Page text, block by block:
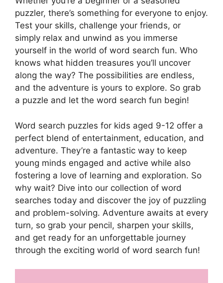
puzzler, there’s something for everyone to enjoy.
Test your skills, challenge your friends, or
simply relax and unwind as you immerse
yourself in the world of word search fun. Who
knows what hidden treasures you’ll uncover
along the way? The possibilities are endless,
and the adventure is yours to explore. So grab
a puzzle and let the word search fun begin!
Word search puzzles for kids aged 9-12 offer a
perfect blend of entertainment, education, and
adventure. They’re a fantastic way to keep
young minds engaged and active while also
fostering a love of learning and exploration. So
why wait? Dive into our collection of word
searches today and discover the joy of puzzling
and problem-solving. Adventure awaits at every
turn, so grab your pencil, sharpen your skills,
and get ready for an unforgettable journey
through the exciting world of word search fun!